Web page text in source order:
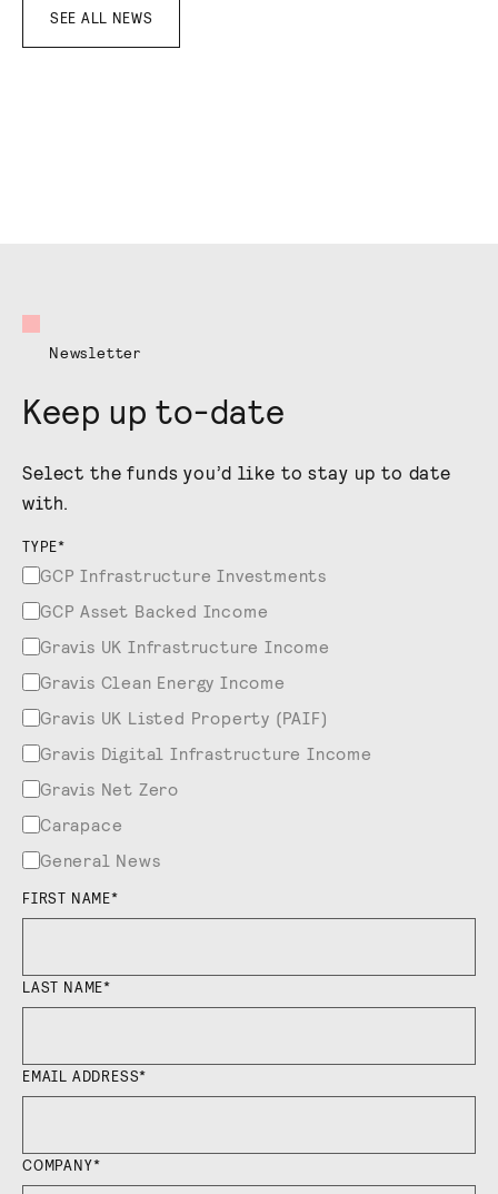
SEE ALL NEWS
Newsletter
Keep up to-date
Select the funds you’d like to stay up to date
with.
TYPE*
GCP Infrastructure Investments
GCP Asset Backed Income
Gravis UK Infrastructure Income
Gravis Clean Energy Income
Gravis UK Listed Property (PAIF)
Gravis Digital Infrastructure Income
Gravis Net Zero
Carapace
General News
FIRST NAME*
LAST NAME*
EMAIL ADDRESS*
COMPANY*